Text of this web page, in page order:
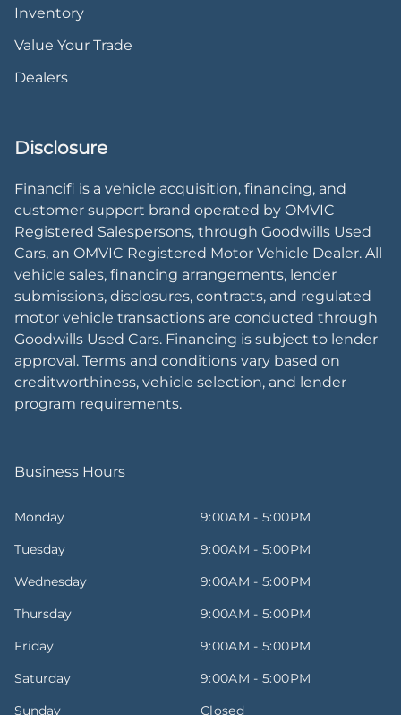
Inventory
Value Your Trade
Dealers
Disclosure
Financifi is a vehicle acquisition, financing, and
customer support brand operated by OMVIC
Registered Salespersons, through Goodwills Used
Cars, an OMVIC Registered Motor Vehicle Dealer. All
vehicle sales, financing arrangements, lender
submissions, disclosures, contracts, and regulated
motor vehicle transactions are conducted through
Goodwills Used Cars. Financing is subject to lender
approval. Terms and conditions vary based on
creditworthiness, vehicle selection, and lender
program requirements.
Business Hours
Monday
9:00AM - 5:00PM
Tuesday
9:00AM - 5:00PM
Wednesday
9:00AM - 5:00PM
Thursday
9:00AM - 5:00PM
Friday
9:00AM - 5:00PM
Saturday
9:00AM - 5:00PM
Sunday
Closed